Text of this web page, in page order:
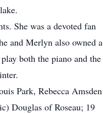
She was a devoted fan
and Merlyn also owned a
both the piano and the
Park, Rebecca Amsden
Douglas of Roseau; 19